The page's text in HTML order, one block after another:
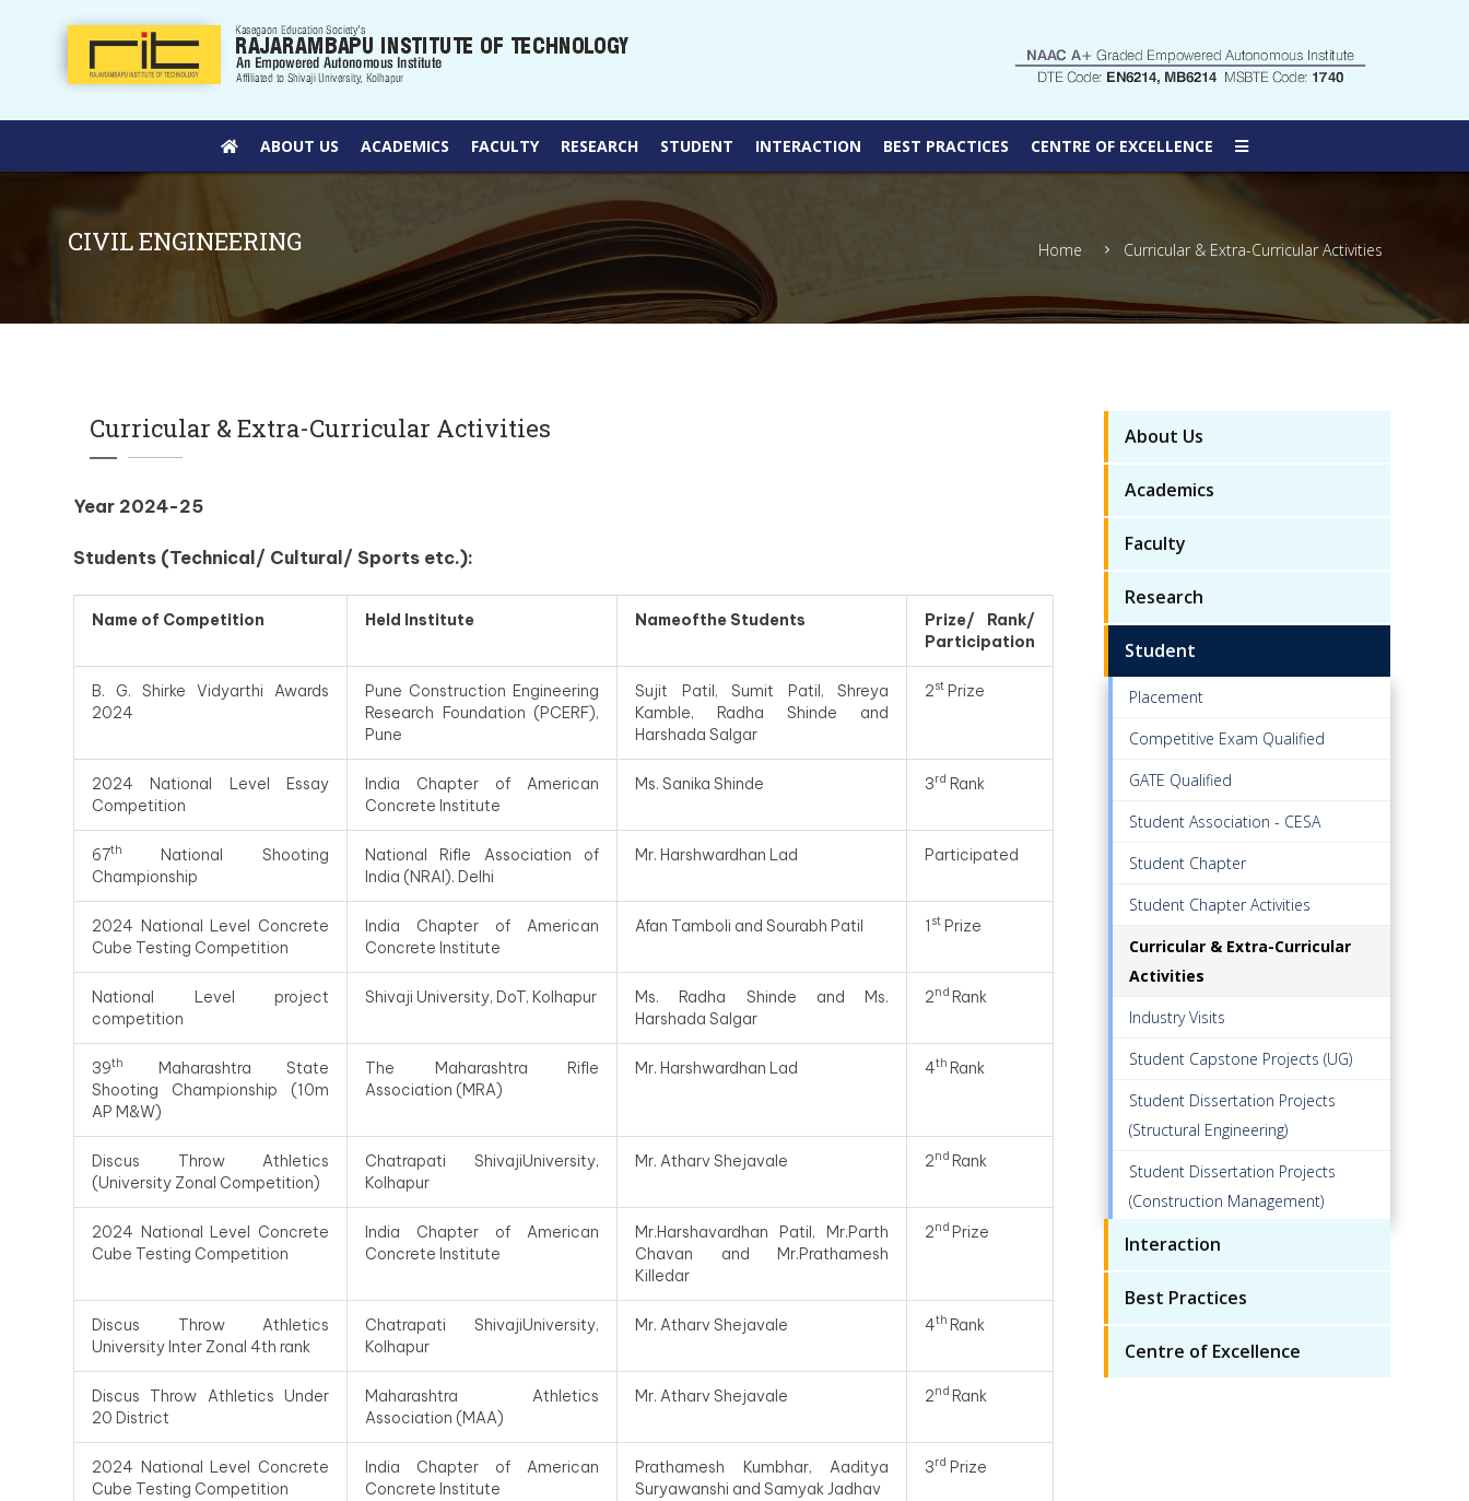
ABOUT US ACADEMICS FACULTY RESEARCH STUDENT INTERACTION BEST PRACTICES CENTRE OF EXCELLENCE
CIVIL ENGINEERING Home Curricular & Extra-Curricular Activities
Curricular & Extra-Curricular Activities
Year 2024-25
Students (Technical/ Cultural/ Sports etc.):
Name of Competition Held Institute Nameofthe Students
Prize/ Rank/
Participation
B. G. Shirke Vidyarthi Awards
2024
Pune Construction Engineering
Research Foundation (PCERF),
Pune
Sujit Patil, Sumit Patil, Shreya
Kamble, Radha Shinde and
Harshada Salgar
2st Prize
2024 National Level Essay
Competition
India Chapter of American
Concrete Institute
Ms. Sanika Shinde 3rd Rank
67th National Shooting
Championship
National Rifle Association of
India (NRAI). Delhi
Mr. Harshwardhan Lad Participated
2024 National Level Concrete
Cube Testing Competition
India Chapter of American
Concrete Institute
Afan Tamboli and Sourabh Patil 1 st Prize
National Level project
competition
Shivaji University, DoT, Kolhapur
Ms. Radha Shinde and Ms.
Harshada Salgar
2nd Rank
39th
Maharashtra State
Shooting Championship (10m
AP M&W)
The Maharashtra Rifle
Association (MRA)
Mr. Harshwardhan Lad 4th Rank
Discus Throw Athletics
(University Zonal Competition)
Chatrapati ShivajiUniversity,
Kolhapur
Mr. Atharv Shejavale 2nd Rank
2024 National Level Concrete
Cube Testing Competition
India Chapter of American
Concrete Institute
Mr.Harshavardhan Patil, Mr.Parth
Chavan and Mr.Prathamesh
Killedar
2nd Prize
Discus Throw Athletics
University Inter Zonal 4th rank
Chatrapati ShivajiUniversity,
Kolhapur
Mr. Atharv Shejavale 4th Rank
Discus Throw Athletics Under
20 District
Maharashtra Athletics
Association (MAA)
Mr. Atharv Shejavale 2nd Rank
2024 National Level Concrete
Cube Testing Competition
India Chapter of American
Concrete Institute
Prathamesh Kumbhar, Aaditya
Suryawanshi and Samyak Jadhav
3rd Prize
About Us
Academics
Faculty
Research
Student
Placement
Competitive Exam Qualified
GATE Qualified
Student Association - CESA
Student Chapter
Student Chapter Activities
Curricular & Extra-Curricular
Activities
Industry Visits
Student Capstone Projects (UG)
Student Dissertation Projects
(Structural Engineering)
Student Dissertation Projects
(Construction Management)
Interaction
Best Practices
Centre of Excellence